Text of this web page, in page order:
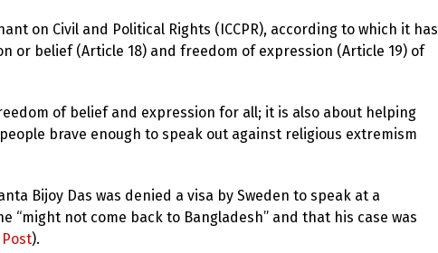
on Civil and Political Rights (ICCPR), according to which it has
belief (Article 18) and freedom of expression (Article 19) of
of belief and expression for all; it is also about helping
brave enough to speak out against religious extremism
Bijoy Das was denied a visa by Sweden to speak at a
not come back to Bangladesh” and that his case was
).